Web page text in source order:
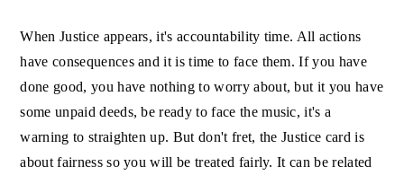
When Justice appears, it's accountability time. All actions
have consequences and it is time to face them. If you have
done good, you have nothing to worry about, but it you have
some unpaid deeds, be ready to face the music, it's a
warning to straighten up. But don't fret, the Justice card is
about fairness so you will be treated fairly. It can be related